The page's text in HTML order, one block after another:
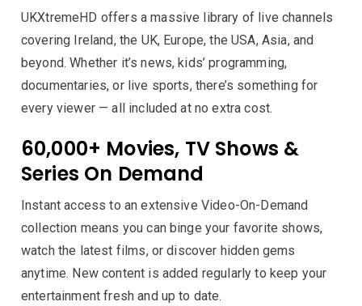
UKXtremeHD offers a massive library of live channels
covering Ireland, the UK, Europe, the USA, Asia, and
beyond. Whether it’s news, kids’ programming,
documentaries, or live sports, there’s something for
every viewer — all included at no extra cost.
60,000+ Movies, TV Shows &
Series On Demand
Instant access to an extensive Video-On-Demand
collection means you can binge your favorite shows,
watch the latest films, or discover hidden gems
anytime. New content is added regularly to keep your
entertainment fresh and up to date.